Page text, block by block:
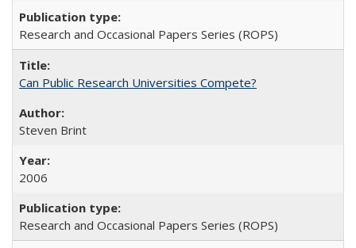
Research and Occasional Papers Series (ROPS)
Can Public Research Universities Compete?
Steven Brint
2006
Research and Occasional Papers Series (ROPS)